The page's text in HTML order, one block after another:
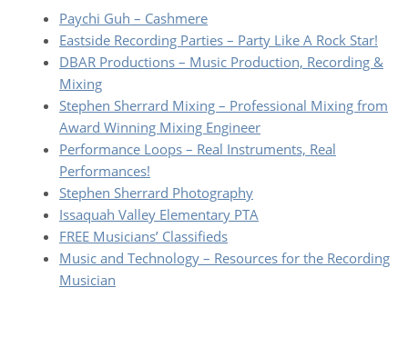
Paychi Guh – Cashmere
Eastside Recording Parties – Party Like A Rock Star!
DBAR Productions – Music Production, Recording &
Mixing
Stephen Sherrard Mixing – Professional Mixing from
Award Winning Mixing Engineer
Performance Loops – Real Instruments, Real
Performances!
Stephen Sherrard Photography
Issaquah Valley Elementary PTA
FREE Musicians’ Classifieds
Music and Technology – Resources for the Recording
Musician